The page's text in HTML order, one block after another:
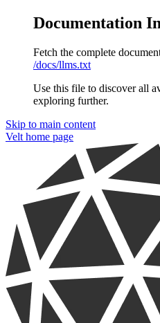
Documentation
Fetch the complete
/docs/llms.txt
Use this file to discover all
exploring further.
Skip to main content
Velt home page